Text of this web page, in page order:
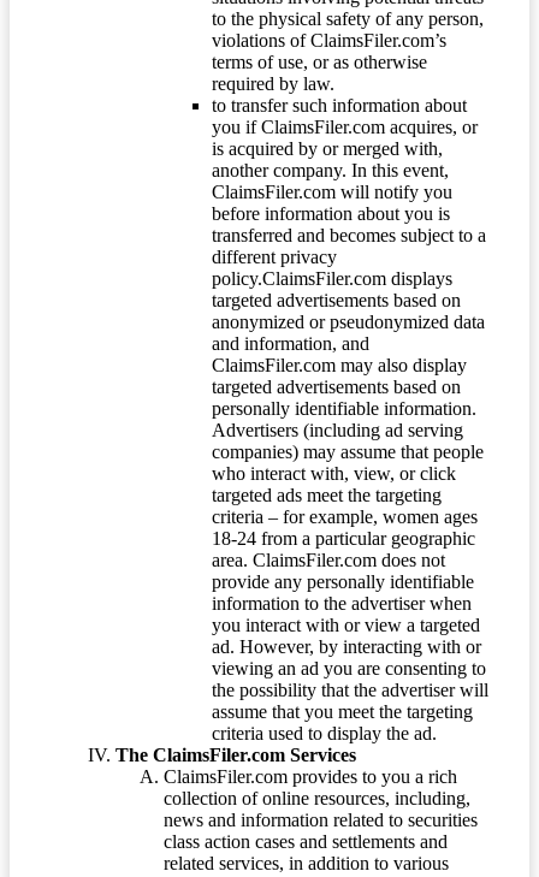
to the physical safety of any person,
violations of ClaimsFiler.com’s
terms of use, or as otherwise
required by law.
to transfer such information about
you if ClaimsFiler.com acquires, or
is acquired by or merged with,
another company. In this event,
ClaimsFiler.com will notify you
before information about you is
transferred and becomes subject to a
different privacy
policy.ClaimsFiler.com displays
targeted advertisements based on
anonymized or pseudonymized data
and information, and
ClaimsFiler.com may also display
targeted advertisements based on
personally identifiable information.
Advertisers (including ad serving
companies) may assume that people
who interact with, view, or click
targeted ads meet the targeting
criteria – for example, women ages
18-24 from a particular geographic
area. ClaimsFiler.com does not
provide any personally identifiable
information to the advertiser when
you interact with or view a targeted
ad. However, by interacting with or
viewing an ad you are consenting to
the possibility that the advertiser will
assume that you meet the targeting
criteria used to display the ad.
The ClaimsFiler.com Services
ClaimsFiler.com provides to you a rich
collection of online resources, including,
news and information related to securities
class action cases and settlements and
related services, in addition to various